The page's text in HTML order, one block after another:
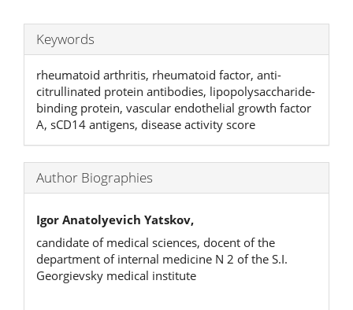
Keywords
rheumatoid arthritis, rheumatoid factor, anti-
citrullinated protein antibodies, lipopolysaccharide-
binding protein, vascular endothelial growth factor
A, sCD14 antigens, disease activity score
Author Biographies
Igor Anatolyevich Yatskov,
candidate of medical sciences, docent of the
department of internal medicine N 2 of the S.I.
Georgievsky medical institute